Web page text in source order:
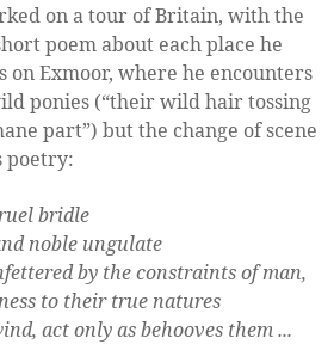
on a tour of Britain, with the
poem about each place he
on Exmoor, where he encounters
ponies (“their wild hair tossing
part”) but the change of scene
poetry:
bridle
noble ungulate
by the constraints of man,
to their true natures
act only as behooves them ...